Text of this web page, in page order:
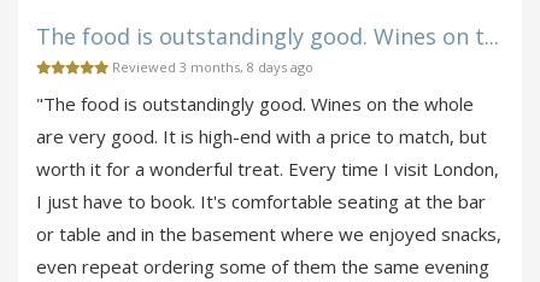
The food is outstandingly good. Wines on t...
Reviewed 3 months, 8 days ago
"The food is outstandingly good. Wines on the whole
are very good. It is high-end with a price to match, but
worth it for a wonderful treat. Every time I visit London,
I just have to book. It's comfortable seating at the bar
or table and in the basement where we enjoyed snacks,
even repeat ordering some of them the same evening